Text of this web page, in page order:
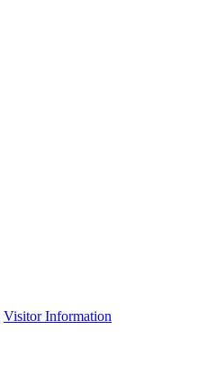
Visitor Information